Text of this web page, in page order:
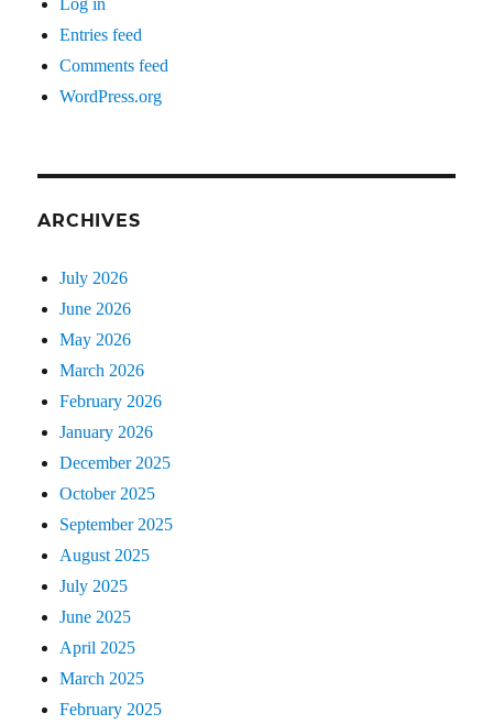
Entries feed
Comments feed
WordPress.org
ARCHIVES
July 2026
June 2026
May 2026
March 2026
February 2026
January 2026
December 2025
October 2025
September 2025
August 2025
July 2025
June 2025
April 2025
March 2025
February 2025